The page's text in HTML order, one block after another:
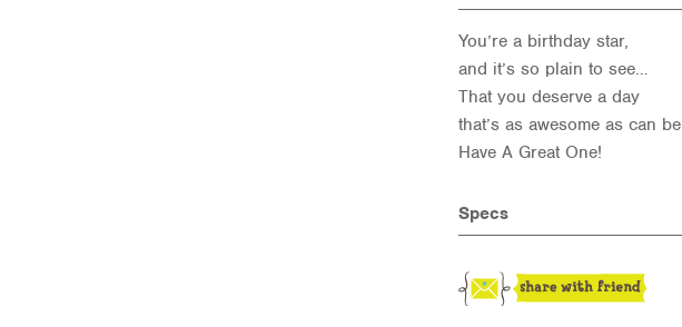
You’re a birthday star,
and it’s so plain to see…
That you deserve a day
that’s as awesome as can
Have A Great One!
Specs